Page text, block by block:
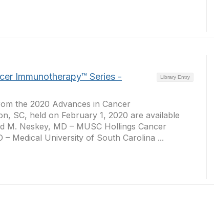
Library Entry
Immunotherapy™ Series -
the 2020 Advances in Cancer
SC, held on February 1, 2020 are available
M. Neskey, MD – MUSC Hollings Cancer
– Medical University of South Carolina ...